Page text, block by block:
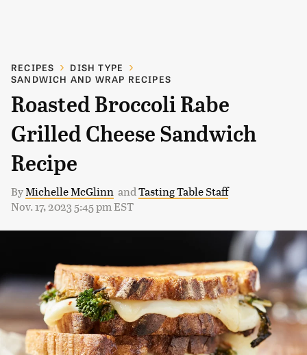
RECIPES
DISH TYPE
SANDWICH AND WRAP RECIPES
Roasted Broccoli Rabe
Grilled Cheese Sandwich
Recipe
ByMichelle McGlinn andTasting Table Staff
Nov. 17, 2023 5:45 pm EST